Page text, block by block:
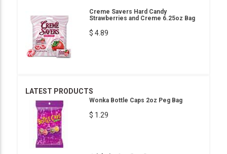
Creme Savers Hard Candy
Strawberries and Creme 6.25oz Bag
$ 4.89
LATEST PRODUCTS
Wonka Bottle Caps 2oz Peg Bag
$ 1.29